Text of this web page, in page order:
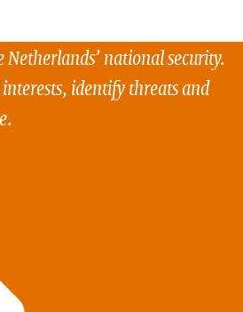
Netherlands’ national security.
identify threats and